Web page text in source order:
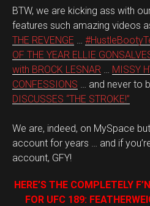
BTW, we are kicking ass with
features such amazing videos
THE REVENGE …
OF THE YEAR ELLIE
with BROCK LESNAR … MISSY
CONFESSIONS … and never to
DISCUSSES “THE STROKE!”
We are, indeed, on MySpace
account for years … and if
account, GFY!
HERE’S THE COMPLETELY
FOR UFC 189: